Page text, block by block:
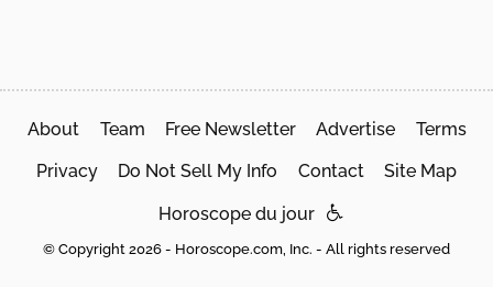
About Team Free Newsletter Advertise Terms
Privacy Do Not Sell My Info Contact Site Map
Horoscope du jour
© Copyright 2026 - Horoscope.com, Inc. - All rights reserved